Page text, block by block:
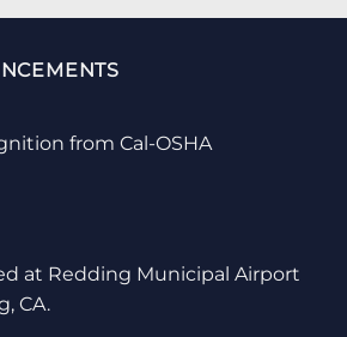
from Cal-OSHA
at Redding Municipal Airport
CA.